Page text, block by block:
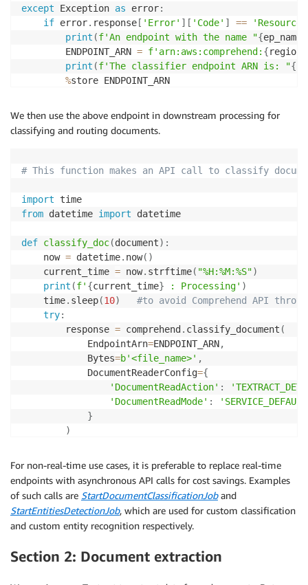
except Exception as error:
if error. response [ 'Error' ] [ 'Code' ] ==
print (f'An endpoint with the name "{ep_name
        ENDPOINT_ARN
= f'arn:aws:comprehend: {region
print (f'The classifier endpoint ARN is: "{
%store ENDPOINT_ARN
print
error
We then use the above endpoint in downstream processing for
classifying and routing documents.
# This function makes an API call to classify
import
from datetime import datetime
def classify_doc(document) :
    now
= datetime. now( )
    current_time
= now. strftime( "%H:%M:%S")
print (f' {current_time} : Processing' )
    time
. sleep(10)
#to avoid Comprehend API
try:
        response
= comprehend . classify_document (
            EndpointArn
=ENDPOINT_ARN,
            Bytes
=b'<file_name>' ,
            DocumentReaderConfig
={
'DocumentReadAction' :
'DocumentReadMode' :
}
)
        result
response_df iloc response_df
# choose the class with highest
return
result Name result Score
except Exception as e:
print(e)
For non-real-time use cases, it is preferable to replace real-time
endpoints with asynchronous API calls for cost savings. Examples
of such calls are StartDocumentClassificationJoband
StartEntitiesDetectionJob, which are used for custom classification
and custom entity recognition respectively.
Section 2: Document extraction